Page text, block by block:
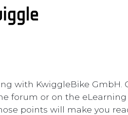
with KwiggleBike GmbH.
forum or on the eLearning
points will make you